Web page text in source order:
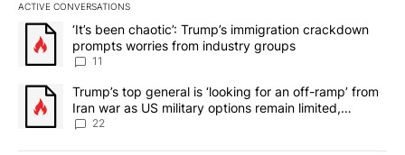
ACTIVE CONVERSATIONS
The following is a list of the most commented articles in the last
A trending article titled "‘It’s been chaotic’: Trump’s
‘It’s been chaotic’: Trump’s immigration crackdown
prompts worries from industry groups
11
A trending article titled "Trump’s top general is ‘looking for an
Trump’s top general is ‘looking for an off-ramp’ from
Iran war as US military options remain limited,
sources say
22